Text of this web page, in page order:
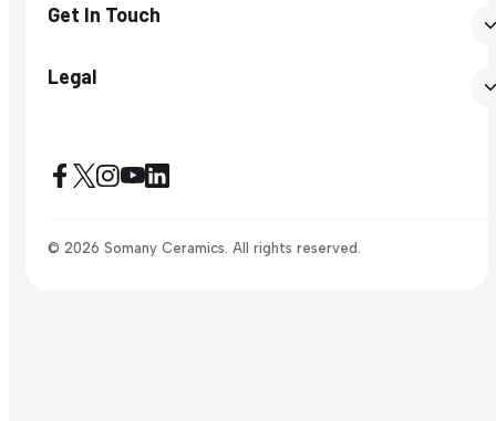
Get In Touch
Legal
© 2026 Somany Ceramics. All rights reserved.